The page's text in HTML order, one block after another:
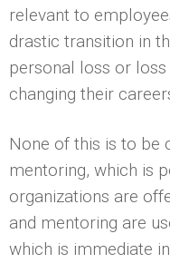
relevant to
drastic transition in
personal loss or
changing their
None of this is to be
mentoring, which is
organizations are
and mentoring are
which is immediate